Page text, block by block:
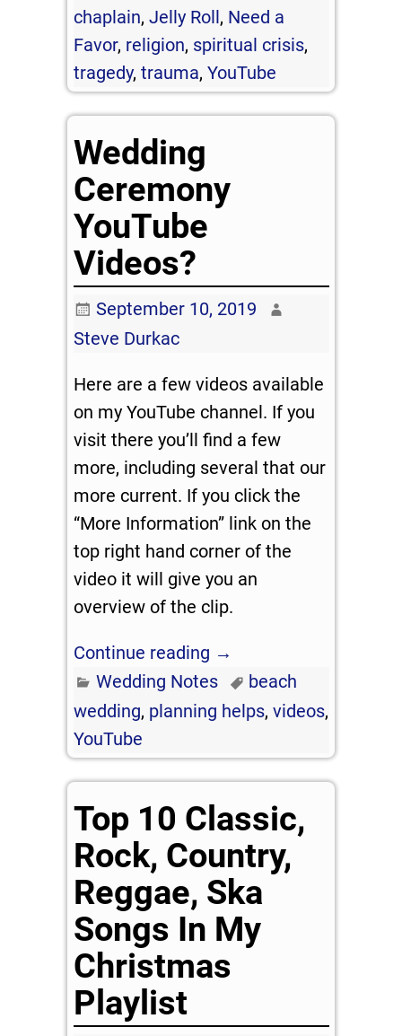
chaplain,Jelly Roll, Need a
Favor, religion, spiritual crisis,
tragedy,trauma,YouTube
Wedding
Ceremony
YouTube
Videos?
September 10, 2019
Steve Durkac
Here are a few videos available
on my YouTube channel. If you
visit there you’ll find a few
more, including several that our
more current. If you click the
“More Information” link on the
top right hand corner of the
video it will give you an
overview of the clip.
Continue reading →
Wedding Notes
beach
wedding, planning helps,videos,
YouTube
Top 10 Classic,
Rock, Country,
Reggae, Ska
Songs In My
Christmas
Playlist